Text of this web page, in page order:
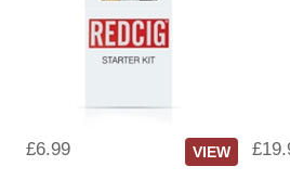
£6.99 VIEW